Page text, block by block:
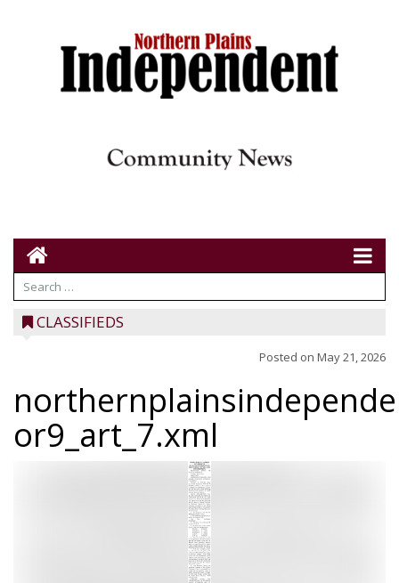
CLASSIFIEDS
Posted on May 21, 2026
or9_art_7.xml